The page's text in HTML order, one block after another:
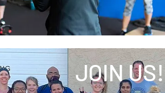
JOIN US!